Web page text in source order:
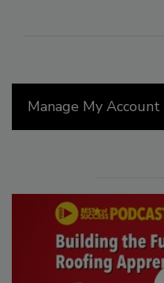
Manage My Account